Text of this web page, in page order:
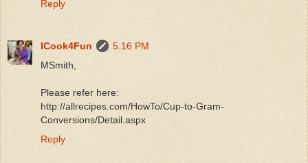
Reply
ICook4Fun
5:16 PM
MSmith,
Please refer here:
http://allrecipes.com/HowTo/Cup-to-Gram-
Conversions/Detail.aspx
Reply